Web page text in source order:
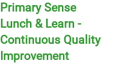
Primary Sense
Lunch & Learn -
Continuous Quality
Improvement